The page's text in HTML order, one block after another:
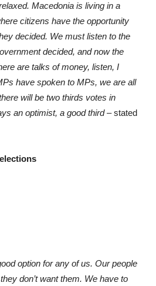
Macedonia is living in a
citizens have the opportunity
decided. We must listen to the
decided, and now the
are talks of money, listen, I
have spoken to MPs, we are all
will be two thirds votes in
an optimist, a good third– stated
option for any of us. Our people
don’t want them. We have to